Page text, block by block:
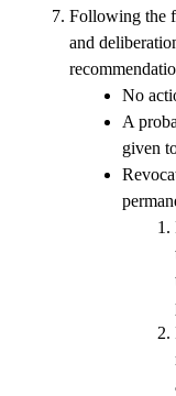
Following the
and
No
A
given